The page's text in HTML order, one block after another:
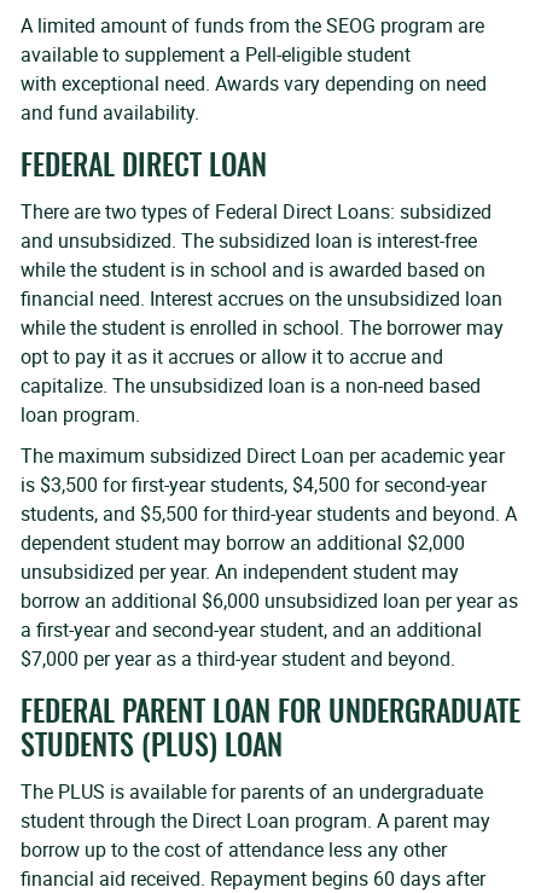
A limited amount of funds from the SEOG program are
available to supplement a Pell-eligible student
with exceptional need. Awards vary depending on need
and fund availability.
FEDERAL DIRECT LOAN
There are two types of Federal Direct Loans: subsidized
and unsubsidized. The subsidized loan is interest-free
while the student is in school and is awarded based on
financial need. Interest accrues on the unsubsidized loan
while the student is enrolled in school. The borrower may
opt to pay it as it accrues or allow it to accrue and
capitalize. The unsubsidized loan is a non-need based
loan program.
The maximum subsidized Direct Loan per academic year
is $3,500 for first-year students, $4,500 for second-year
students, and $5,500 for third-year students and beyond. A
dependent student may borrow an additional $2,000
unsubsidized per year. An independent student may
borrow an additional $6,000 unsubsidized loan per year as
a first-year and second-year student, and an additional
$7,000 per year as a third-year student and beyond.
FEDERAL PARENT LOAN FOR UNDERGRADUATE
STUDENTS (PLUS) LOAN
The PLUS is available for parents of an undergraduate
student through the Direct Loan program. A parent may
borrow up to the cost of attendance less any other
financial aid received. Repayment begins 60 days after